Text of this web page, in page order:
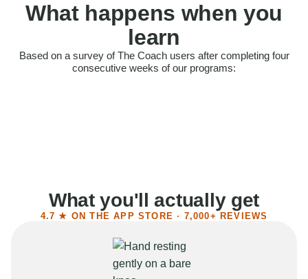
What happens when you
learn
Based on a survey of The Coach users after completing four
consecutive weeks of our programs:
Felt more confident
What you'll actually get
4.7 ★ ON THE APP STORE · 7,000+ REVIEWS